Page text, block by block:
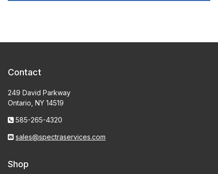
Contact
249 David Parkway
Ontario, NY 14519
585-265-4320
sales@spectraservices.com
Shop